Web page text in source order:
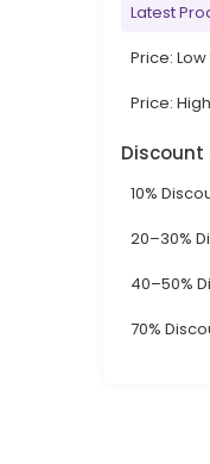
Latest
Price:
Price:
Discount
10%
20–30%
40–50%
70%